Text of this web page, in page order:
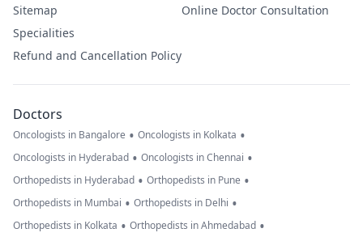
Sitemap
Specialities
Refund and Cancellation Policy
Online Doctor Consultation
Doctors
Oncologists in Bangalore • Oncologists in Kolkata •
Oncologists in Hyderabad • Oncologists in Chennai •
Orthopedists in Hyderabad • Orthopedists in Pune •
Orthopedists in Mumbai • Orthopedists in Delhi •
Orthopedists in Kolkata • Orthopedists in Ahmedabad •